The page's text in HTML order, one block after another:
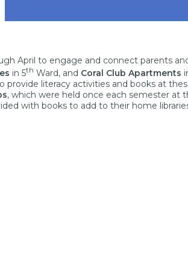
April to engage and connect parents
in 5th Ward, and Coral Club Apartments
literacy activities and books at
, which were held once each semester at
with books to add to their home